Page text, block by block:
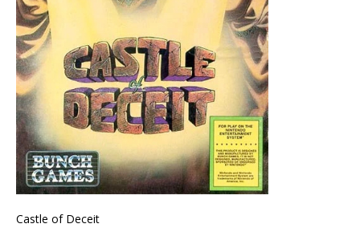
Castle of Deceit